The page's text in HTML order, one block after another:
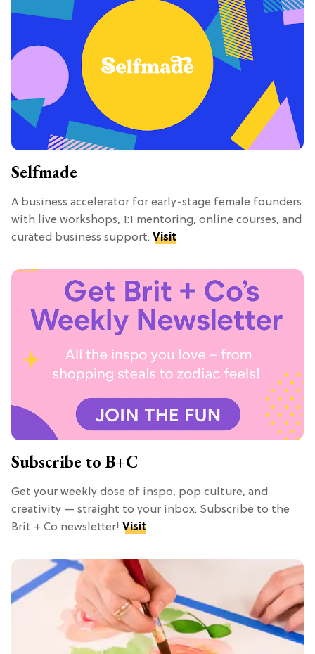
Selfmade
A business accelerator for early-stage female founders
with live workshops, 1:1 mentoring, online courses, and
curated business support. Visit
Subscribe to B+C
Get your weekly dose of inspo, pop culture, and
creativity — straight to your inbox. Subscribe to the
Brit + Co newsletter! Visit